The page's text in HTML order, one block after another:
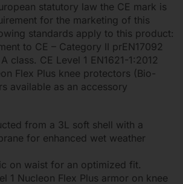
statutory law the CE mark is
for the marketing of this
standards apply to this product:
to CE – Category II prEN17092
class. CE Level 1 EN1621-1:2012
Flex Plus knee protectors (Bio-
available as an accessory
from a 3L soft shell with a
for enhanced wet weather
on waist for an optimized fit.
1 Nucleon Flex Plus armor on knee